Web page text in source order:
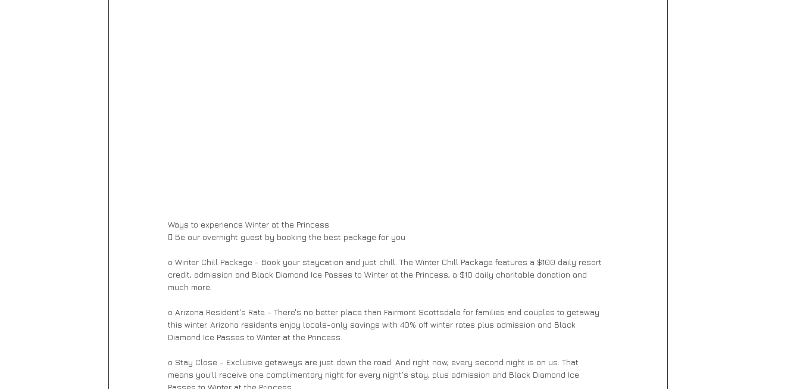
Ways to experience Winter at the Princess
 Be our overnight guest by booking the best package for you
o Winter Chill Package - Book your staycation and just chill. The Winter Chill Package features a $100 daily resort
credit, admission and Black Diamond Ice Passes to Winter at the Princess, a $10 daily charitable donation and
much more.
o Arizona Resident's Rate - There's no better place than Fairmont Scottsdale for families and couples to getaway
this winter. Arizona residents enjoy locals-only savings with 40% off winter rates plus admission and Black
Diamond Ice Passes to Winter at the Princess.
o Stay Close - Exclusive getaways are just down the road. And right now, every second night is on us. That
means you'll receive one complimentary night for every night's stay, plus admission and Black Diamond Ice
Passes to Winter at the Princess.